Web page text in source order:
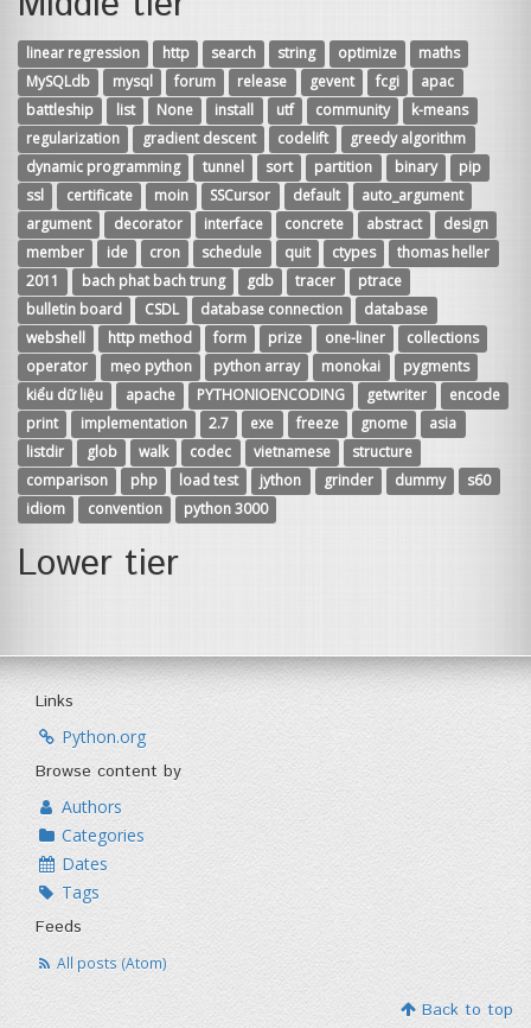
linear regression http search string optimize
maths
MySQLdb
mysql forum release gevent fcgi
apac
battleship
list None install utf community
k-means
regularization
gradient descent codelift
greedy algorithm
dynamic programming
tunnel sort partition binary
pip
ssl
certificate moin SSCursor default
auto_argument
argument
decorator interface concrete abstract
design
member
ide cron schedule quit ctypes
thomas heller
2011
bach phat bach trung gdb tracer
ptrace
bulletin board
CSDL database connection
database
webshell
http method form prize one-liner
collections
operator
mẹo python python array monokai
pygments
kiểu dữ liệu
apache PYTHONIOENCODING getwriter
encode
print
implementation 2.7 exe freeze gnome
asia
listdir
glob walk codec vietnamese
structure
comparison
php load test jython grinder dummy
s60
idiom
convention python 3000
Lower tier
Links
Python.org
Browse content by
Authors
Categories
Dates
Tags
Feeds
All posts (Atom)
Back to top